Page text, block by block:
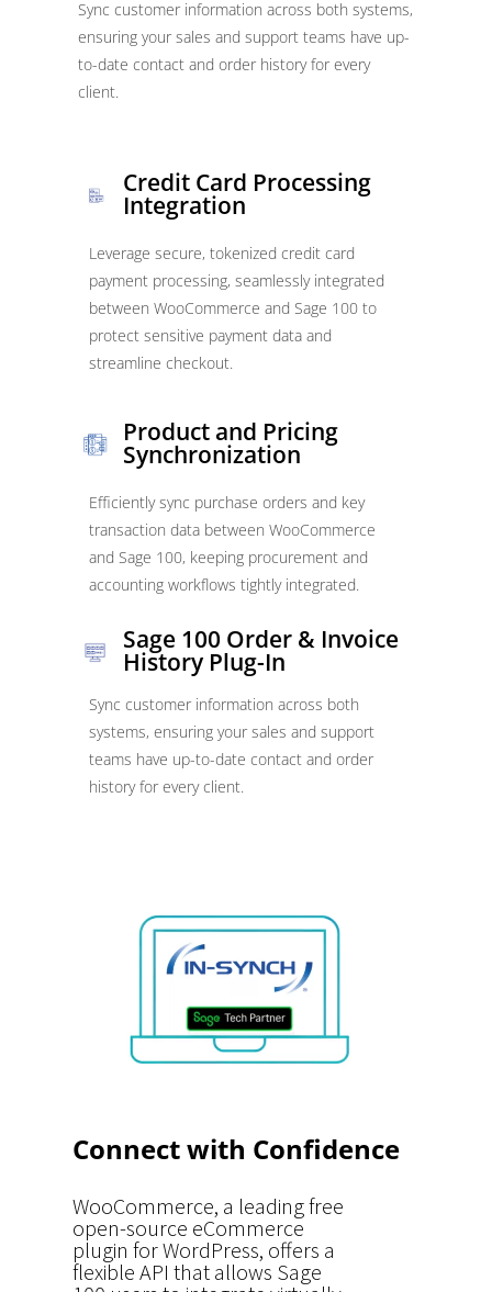
Sync customer information across both systems,
ensuring your sales and support teams have up-
to-date contact and order history for every
client.
Credit Card Processing
Integration
Leverage secure, tokenized credit card
payment processing, seamlessly integrated
between WooCommerce and Sage 100 to
protect sensitive payment data and
streamline checkout.
Product and Pricing
Synchronization
Efficiently sync purchase orders and key
transaction data between WooCommerce
and Sage 100, keeping procurement and
accounting workflows tightly integrated.
Sage 100 Order & Invoice
History Plug-In
Sync customer information across both
systems, ensuring your sales and support
teams have up-to-date contact and order
history for every client.
Connect with Confidence
WooCommerce, a leading free
open-source eCommerce
plugin for WordPress, offers a
flexible API that allows Sage